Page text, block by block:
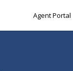
Agent Portal